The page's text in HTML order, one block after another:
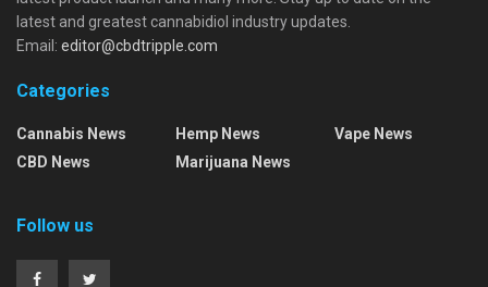
latest and greatest cannabidiol industry updates.
Email: editor@cbdtripple.com
Categories
Cannabis News
CBD News
Hemp News
Marijuana News
Vape News
Follow us